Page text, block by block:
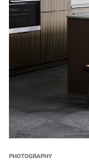
PHOTOGRAPHY